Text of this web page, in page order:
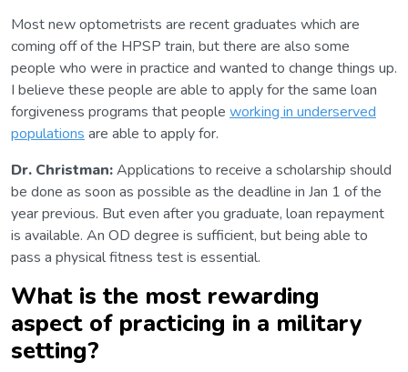
Most new optometrists are recent graduates which are
coming off of the HPSP train, but there are also some
people who were in practice and wanted to change things up.
I believe these people are able to apply for the same loan
forgiveness programs that people working in underserved
populations are able to apply for.
Dr. Christman:Applications to receive a scholarship should
be done as soon as possible as the deadline in Jan 1 of the
year previous. But even after you graduate, loan repayment
is available. An OD degree is sufficient, but being able to
pass a physical fitness test is essential.
What is the most rewarding
aspect of practicing in a military
setting?